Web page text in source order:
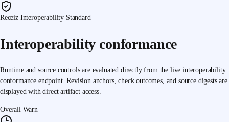
Receiz Interoperability Standard
Interoperability conformance
Runtime and source controls are evaluated directly from the live interoperability
conformance endpoint. Revision anchors, check outcomes, and source digests are
displayed with direct artifact access.
Overall Warn